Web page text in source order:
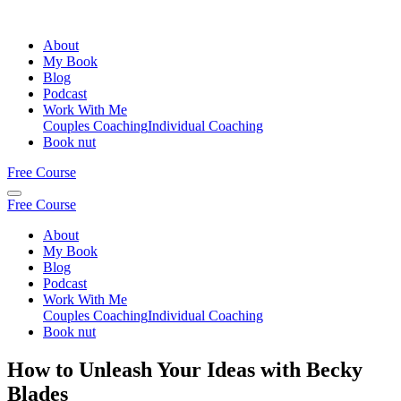
About
My Book
Blog
Podcast
Work With Me
Couples CoachingIndividual Coaching
Book nut
Free Course
Free Course
About
My Book
Blog
Podcast
Work With Me
Couples CoachingIndividual Coaching
Book nut
How to Unleash Your Ideas with Becky
Blades